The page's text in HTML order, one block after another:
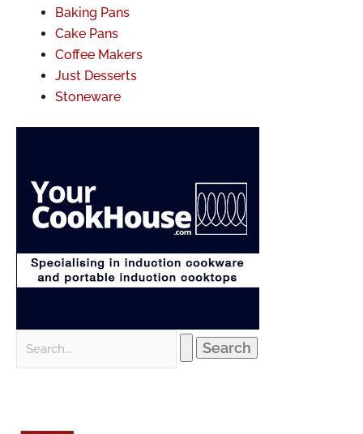
Baking Pans
Cake Pans
Coffee Makers
Just Desserts
Stoneware